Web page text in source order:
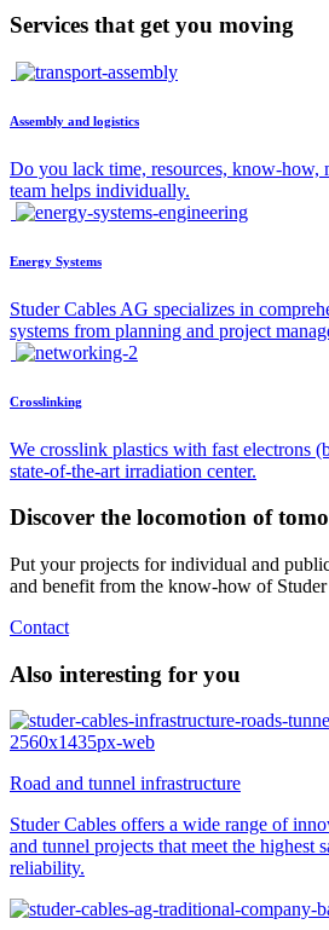
Services that get you moving
Assembly and logistics
Do you lack time, resources, know-how,
team helps individually.
Energy Systems
Studer Cables AG specializes in
systems from planning and project
Crosslinking
We crosslink plastics with fast electrons
state-of-the-art irradiation center.
Discover the locomotion of
Put your projects for individual and
and benefit from the know-how of
Contact
Also interesting for you
Road and tunnel infrastructure
Studer Cables offers a wide range of
and tunnel projects that meet the highest
reliability.